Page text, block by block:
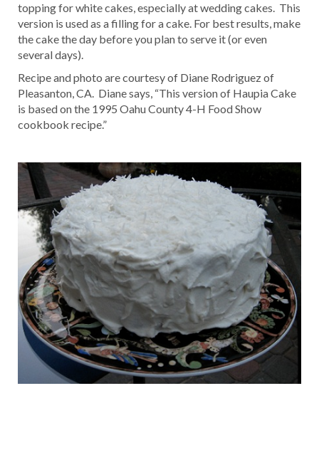
topping for white cakes, especially at wedding cakes. This
version is used as a filling for a cake. For best results, make
the cake the day before you plan to serve it (or even
several days).
Recipe and photo are courtesy of Diane Rodriguez of
Pleasanton, CA. Diane says, “This version of Haupia Cake
is based on the 1995 Oahu County 4-H Food Show
cookbook recipe.”